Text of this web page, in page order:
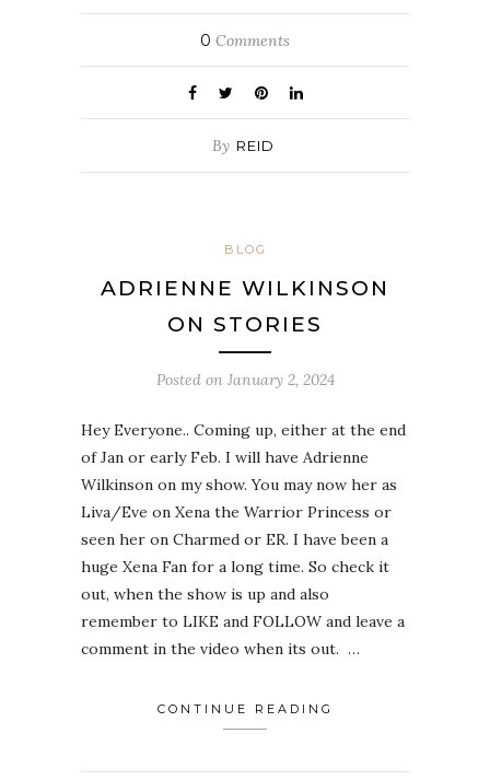
0 Comments
By REID
BLOG
ADRIENNE WILKINSON
ON STORIES
Posted on January 2, 2024
Hey Everyone.. Coming up, either at the end
of Jan or early Feb. I will have Adrienne
Wilkinson on my show. You may now her as
Liva/Eve on Xena the Warrior Princess or
seen her on Charmed or ER. I have been a
huge Xena Fan for a long time. So check it
out, when the show is up and also
remember to LIKE and FOLLOW and leave a
comment in the video when its out. …
CONTINUE READING